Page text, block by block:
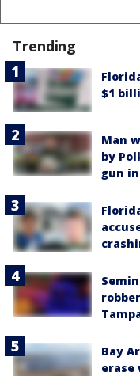
Trending
$1
Man
by
gun in
Bay